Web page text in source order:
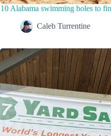
10 Alabama swimming holes to
Caleb Turrentine